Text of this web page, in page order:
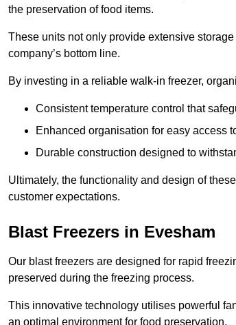
the preservation of food items.
These units not only provide extensive
company’s bottom line.
By investing in a reliable walk-in freezer,
Consistent temperature control that
Enhanced organisation for easy access
Durable construction designed to
Ultimately, the functionality and design of
customer expectations.
Blast Freezers in Evesham
Our blast freezers are designed for rapid
preserved during the freezing process.
This innovative technology utilises powerful
an optimal environment for food preservation.